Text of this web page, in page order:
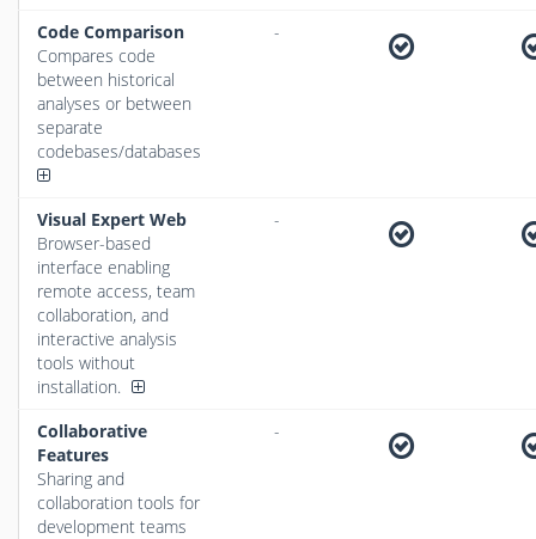
Code Comparison
Compares code
between historical
analyses or between
separate
codebases/databases
-
Visual Expert Web
Browser-based
interface enabling
remote access, team
collaboration, and
interactive analysis
tools without
installation.
-
Collaborative
Features
Sharing and
collaboration tools for
development teams
-